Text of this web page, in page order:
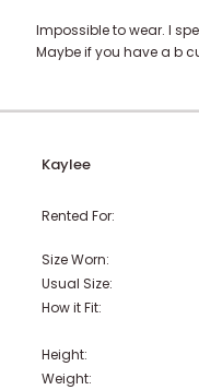
Impossible to wear. I
Maybe if you have a b
Kaylee
Rented For:
Size Worn:
Usual Size:
How it Fit:
Height:
Weight: